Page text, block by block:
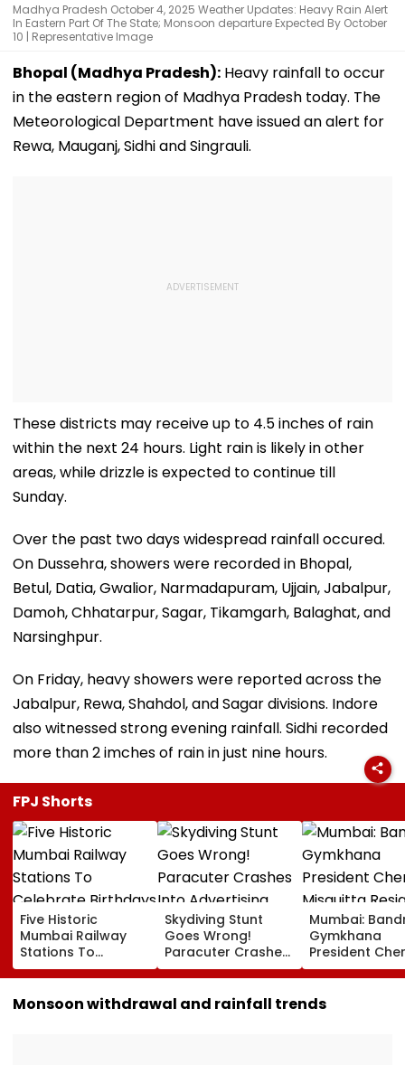
Madhya Pradesh October 4, 2025 Weather Updates: Heavy Rain Alert
In Eastern Part Of The State; Monsoon departure Expected By October
10 | Representative Image
Bhopal (Madhya Pradesh): Heavy rainfall to occur
in the eastern region of Madhya Pradesh today. The
Meteorological Department have issued an alert for
Rewa, Mauganj, Sidhi and Singrauli.
These districts may receive up to 4.5 inches of rain
within the next 24 hours. Light rain is likely in other
areas, while drizzle is expected to continue till
Sunday.
Over the past two days widespread rainfall occured.
On Dussehra, showers were recorded in Bhopal,
Betul, Datia, Gwalior, Narmadapuram, Ujjain, Jabalpur,
Damoh, Chhatarpur, Sagar, Tikamgarh, Balaghat, and
Narsinghpur.
On Friday, heavy showers were reported across the
Jabalpur, Rewa, Shahdol, and Sagar divisions. Indore
also witnessed strong evening rainfall. Sidhi recorded
more than 2 imches of rain in just nine hours.
FPJ Shorts
Five Historic
Mumbai Railway
Stations To
Celebrate
Birthdays Under
Railway Board’s
Skydiving Stunt
Goes Wrong!
Paracuter Crashes
Into Advertising
Boards Before Go
Ahead Eagles Vs
Mumbai:
Gymkhana
President
Misquitta
Ahead Of
Continuation
Monsoon withdrawal and rainfall trends